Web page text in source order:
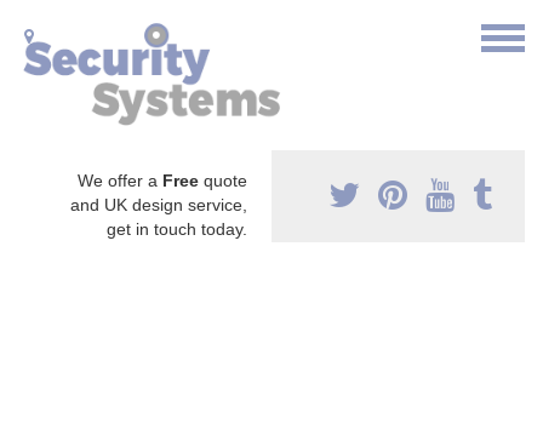
We offer a Free quote
and UK design service,
get in touch today.